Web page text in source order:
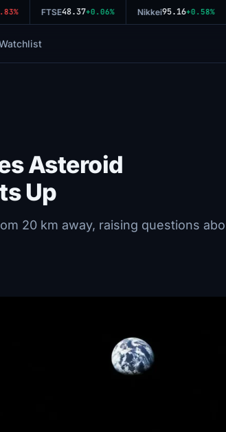
FTSE48.37+0.06% Nikkei95.16+0.58%
Asteroid
Up
20 km away, raising questions